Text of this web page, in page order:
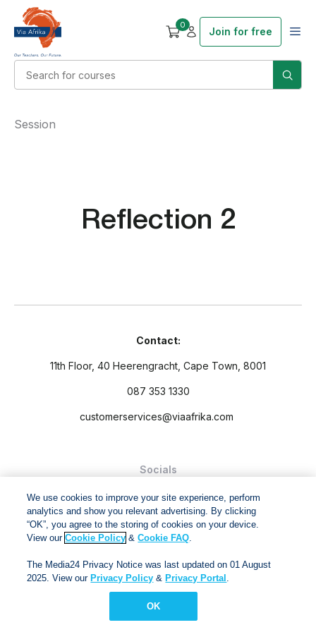
0
Join for free
Reflection 2
Session
Contact:
11th Floor, 40 Heerengracht, Cape Town, 8001
087 353 1330
customerservices@viaafrika.com
Socials
and Conditions.
Via Afrika Copyright © 2024. All right reserved
We use cookies to improve your site experience, perform
analytics and show you relevant advertising. By clicking
“OK”, you agree to the storing of cookies on your device.
View ourCookie Policy &Cookie FAQ.
The Media24 Privacy Notice was last updated on 01 August
2025. View our Privacy Policy & Privacy Portal .
OK